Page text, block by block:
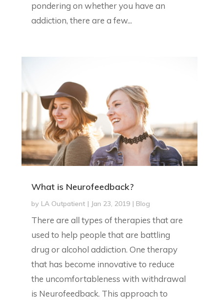
pondering on whether you have an
addiction, there are a few...
What is Neurofeedback?
by LA Outpatient| Jan 23, 2019| Blog
There are all types of therapies that are
used to help people that are battling
drug or alcohol addiction. One therapy
that has become innovative to reduce
the uncomfortableness with withdrawal
is Neurofeedback. This approach to